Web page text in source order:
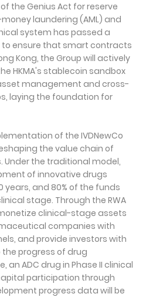
the Genius Act for reserve
laundering (AML) and
system has passed a
ensure that smart contracts
Kong, the Group will actively
HKMA's stablecoin sandbox
management and cross-
laying the foundation for
of the IVDNewCo
the value chain of
the traditional model,
of innovative drugs
years, and 80% of the funds
stage. Through the RWA
clinical-stage assets
companies with
and provide investors with
progress of drug
an ADC drug in Phase II clinical
participation through
progress data will be